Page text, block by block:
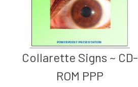
Collarette Signs ~ CD-
ROM PPP